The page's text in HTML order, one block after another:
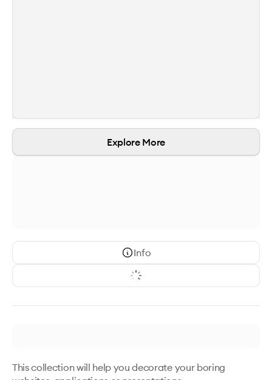
Explore More
Info
This collection will help you decorate your boring